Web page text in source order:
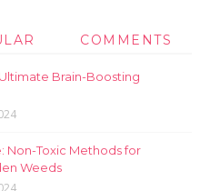
COMMENTS
Brain-Boosting
Non-Toxic Methods for
Weeds